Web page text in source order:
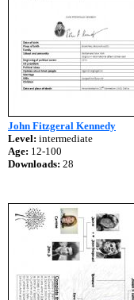
John Fitzgeral Kennedy
Level: intermediate
Age: 12-100
Downloads: 28